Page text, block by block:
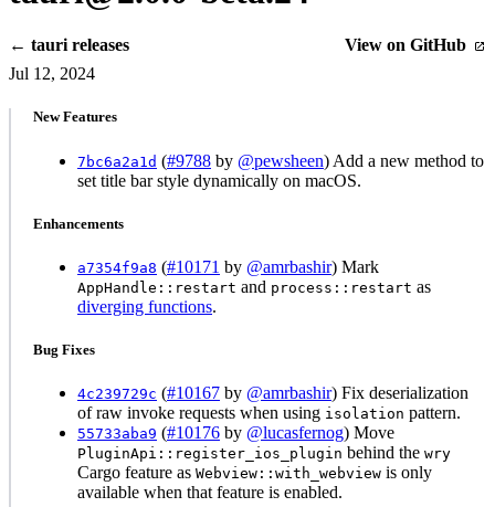
← tauri releases
View on GitHub
Jul 12, 2024
New Features
7bc6a2a1d (#9788 by @pewsheen) Add a new method to
set title bar style dynamically on macOS.
Enhancements
a7354f9a8 (#10171 by @amrbashir) Mark
AppHandle::restart and process::restart as
diverging functions.
Bug Fixes
4c239729c (#10167 by @amrbashir) Fix deserialization
of raw invoke requests when using isolation pattern.
55733aba9 (#10176 by @lucasfernog) Move
PluginApi::register_ios_plugin behind the wry
Cargo feature as Webview::with_webview is only
available when that feature is enabled.